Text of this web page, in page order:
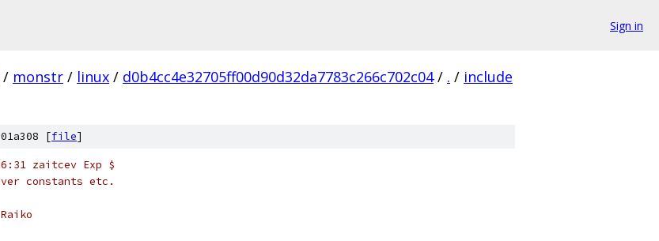
Sign in
/ monstr / linux / d0b4cc4e32705ff00d90d32da7783c266c702c04 / . / include
[file]
zaitcev Exp $
constants etc.